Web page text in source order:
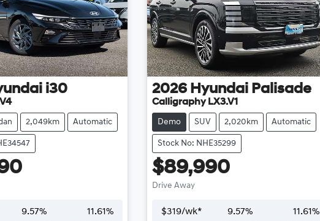
i30
2,049km Automatic
9.57% 11.61%
2026 Hyundai Palisade
Calligraphy LX3.V1
Demo SUV 2,020km Automatic
Stock No: NHE35299
$89,990
Drive Away
$319/wk* 9.57% 11.61%